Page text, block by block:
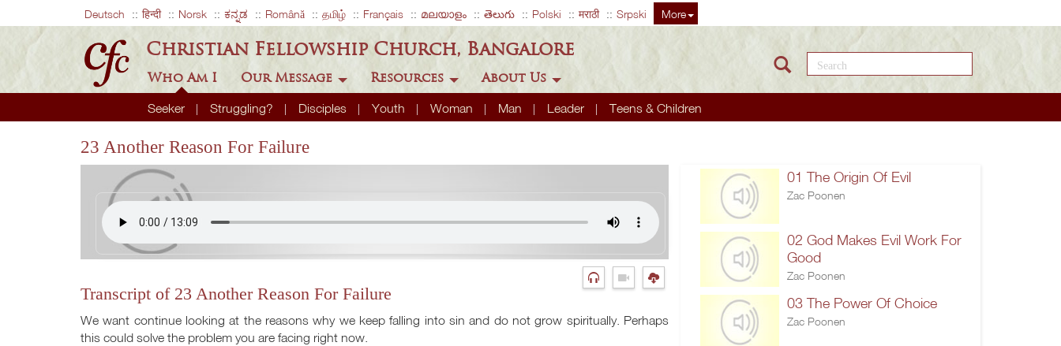
Deutsch हिन्दी Norsk ಕನ್ನಡ Română தமிழ் Français മലയാളം తెలుగు Polski मराठी Srpski More
Christian Fellowship Church, Bangalore
Who Am I
Seeker Struggling? Disciples Youth Woman Man Leader Teens & Children
Our Message Resources About Us
Search this site
23 Another Reason For Failure
Transcript of 23 Another Reason For Failure
We want continue looking at the reasons why we keep falling into sin and do not grow spiritually. Perhaps
this could solve the problem you are facing right now.
01 The Origin Of Evil
Zac Poonen
02 God Makes Evil Work For
Good
Zac Poonen
03 The Power Of Choice
Zac Poonen